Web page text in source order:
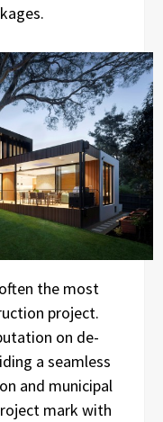
the most
project.
on de-
a seamless
and municipal
mark with